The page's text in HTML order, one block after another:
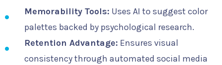
Memorability Tools: Uses AI to suggest color
palettes backed by psychological research.
Retention Advantage: Ensures visual
consistency through automated social media